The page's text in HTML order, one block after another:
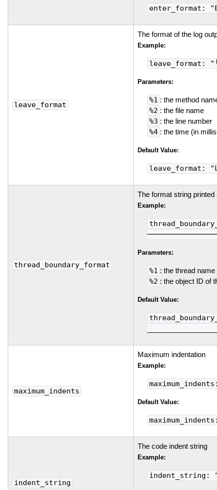
enter_format:
leave_format
The format of the log
Example:
leave_format:
Parameters:
%1 : the method
%2 : the file name
%3 : the line number
%4 : the time (in
Default Value:
leave_format:
thread_boundary_format
The format string
Example:
Parameters:
%1 : the thread name
%2 : the object ID of
Default Value:
maximum_indents
Maximum indentation
Example:
Default Value:
indent_string
The code indent string
Example:
indent_string: